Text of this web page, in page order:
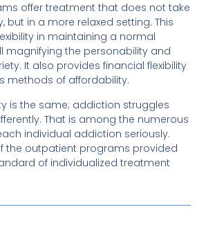
offer treatment that does not take
but in a more relaxed setting. This
in maintaining a normal
magnifying the personability and
It also provides financial flexibility
methods of affordability.
is the same; addiction struggles
That is among the numerous
individual addiction seriously.
the outpatient programs provided
of individualized treatment